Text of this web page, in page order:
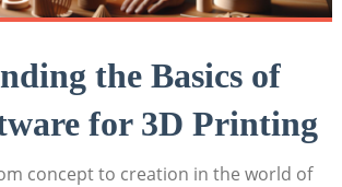
the Basics of
for 3D Printing
concept to creation in the world of